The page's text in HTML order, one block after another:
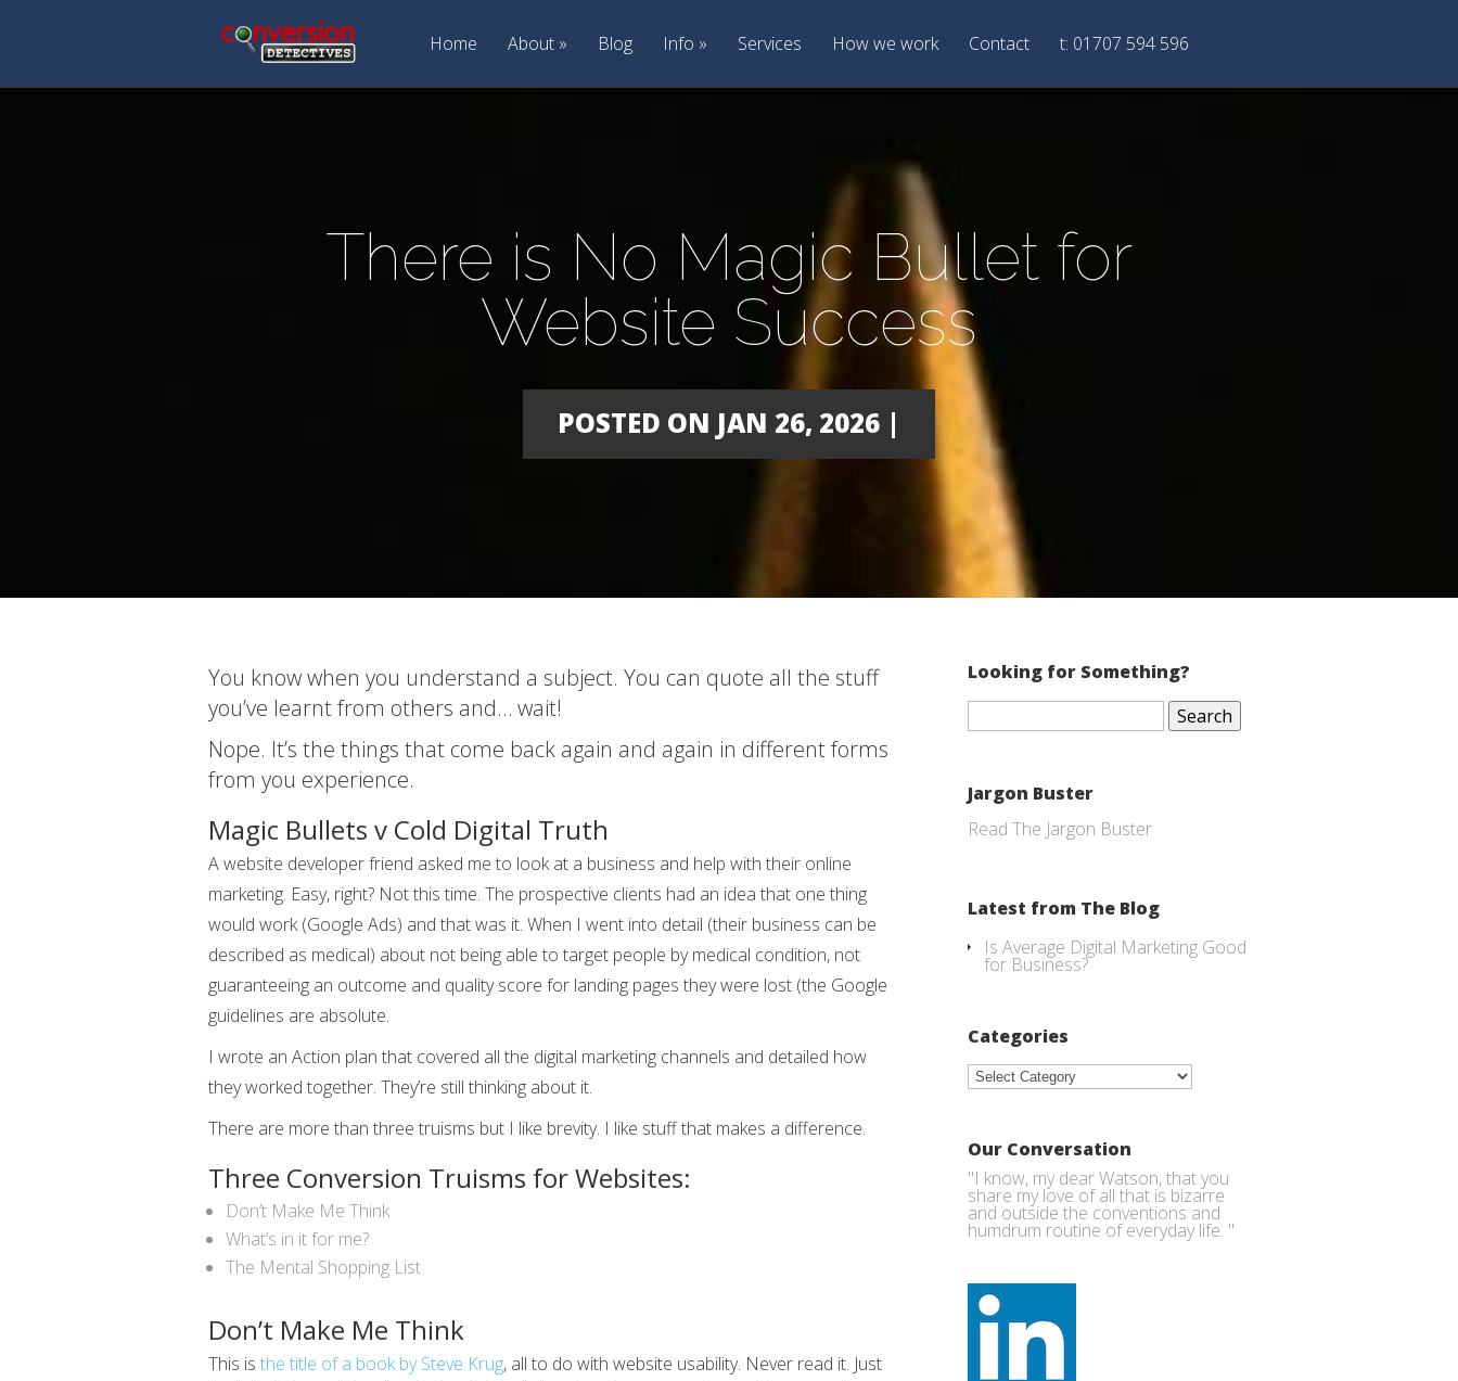
Home About Blog Info Services How we work Contact t: 01707 594 596
There is No Magic Bullet for
Website Success
POSTED ON JAN 26, 2026 |
You know when you understand a subject. You can quote all the stuff
you’ve learnt from others and… wait!
Nope. It’s the things that come back again and again in different forms
from you experience.
Magic Bullets v Cold Digital Truth
A website developer friend asked me to look at a business and help with their online
marketing. Easy, right? Not this time. The prospective clients had an idea that one thing
would work (Google Ads) and that was it. When I went into detail (their business can be
described as medical) about not being able to target people by medical condition, not
guaranteeing an outcome and quality score for landing pages they were lost (the Google
guidelines are absolute.
I wrote an Action plan that covered all the digital marketing channels and detailed how
they worked together. They’re still thinking about it.
There are more than three truisms but I like brevity. I like stuff that makes a difference.
Three Conversion Truisms for Websites:
Don’t Make Me Think
What’s in it for me?
The Mental Shopping List
Don’t Make Me Think
This is the title of a book by Steve Krug, all to do with website usability. Never read it. Just
Looking for Something?
Search
Jargon Buster
Read The Jargon Buster
Latest from The Blog
Is Average Digital Marketing Good
for Business?
Categories
Categories
Our Conversation
"I know, my dear Watson, that you
share my love of all that is bizarre
and outside the conventions and
humdrum routine of everyday life. "